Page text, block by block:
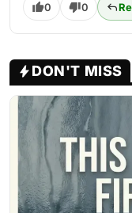
0 0
DON'T MISS